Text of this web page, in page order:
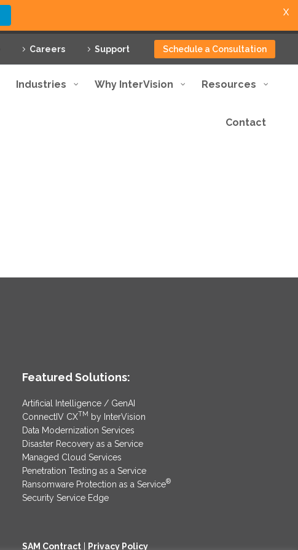
Careers Support Schedule a Consultation
Industries Why InterVision Resources
Contact
Featured Solutions:
Artificial Intelligence / GenAI
ConnectIV CXTM by InterVision
Data Modernization Services
Disaster Recovery as a Service
Managed Cloud Services
Penetration Testing as a Service
Ransomware Protection as a Service®
Security Service Edge
SAM Contract Privacy Policy
X